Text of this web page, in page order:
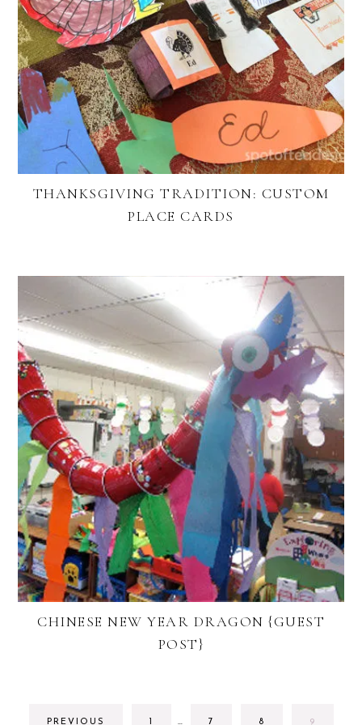
THANKSGIVING TRADITION: CUSTOM
PLACE CARDS
CHINESE NEW YEAR DRAGON {GUEST
POST}
PREVIOUS 1 … GO
7 GO
8 GO
9